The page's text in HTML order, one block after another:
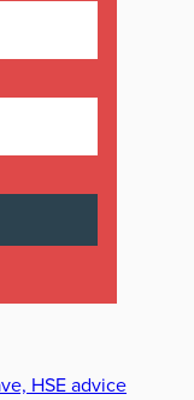
HSE advice